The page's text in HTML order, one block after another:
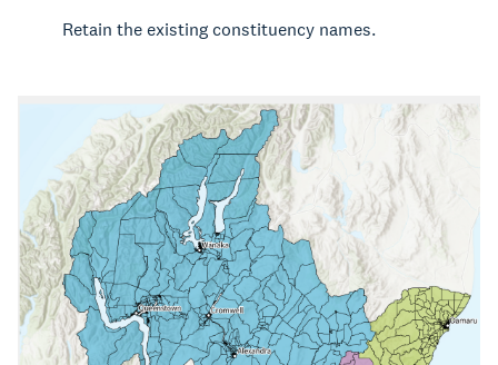
Retain the existing constituency names.